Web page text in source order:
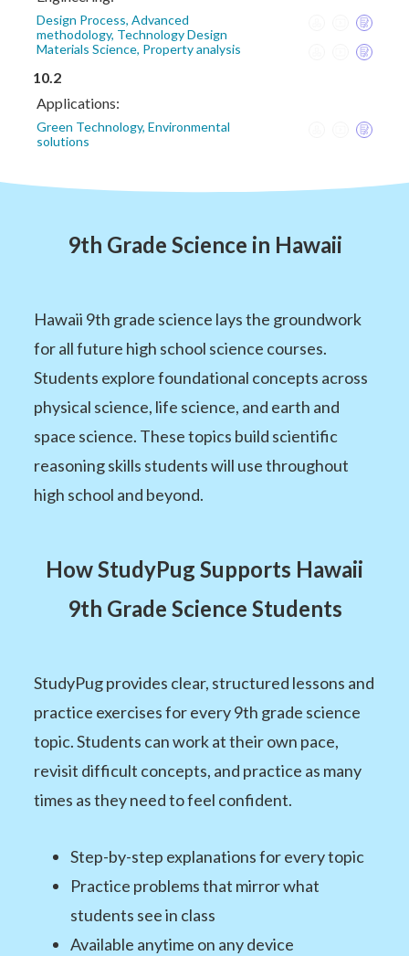
Design Process, Advanced
methodology, Technology Design
Materials Science, Property analysis
10.2
Applications:
Green Technology, Environmental
solutions
9th Grade Science in Hawaii
Hawaii 9th grade science lays the groundwork
for all future high school science courses.
Students explore foundational concepts across
physical science, life science, and earth and
space science. These topics build scientific
reasoning skills students will use throughout
high school and beyond.
How StudyPug Supports Hawaii
9th Grade Science Students
StudyPug provides clear, structured lessons and
practice exercises for every 9th grade science
topic. Students can work at their own pace,
revisit difficult concepts, and practice as many
times as they need to feel confident.
Step-by-step explanations for every topic
Practice problems that mirror what
students see in class
Available anytime on any device